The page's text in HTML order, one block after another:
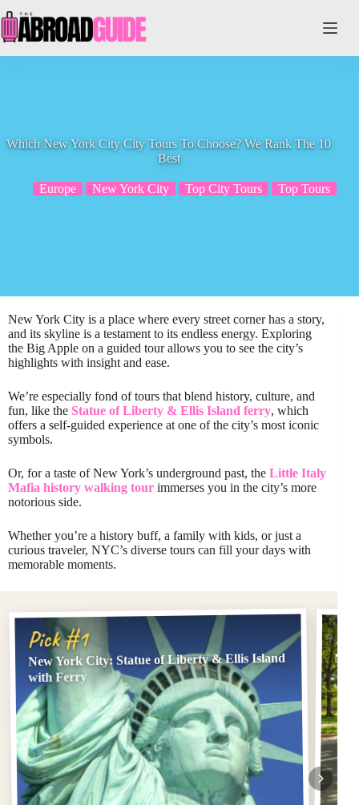
to
content
Which New York City City Tours To Choose? We Rank The 10
Best
Europe New York City Top City Tours Top Tours
New York City is a place where every street corner has a story,
and its skyline is a testament to its endless energy. Exploring
the Big Apple on a guided tour allows you to see the city’s
highlights with insight and ease.
We’re especially fond of tours that blend history, culture, and
fun, like the Statue of Liberty & Ellis Island ferry, which
offers a self-guided experience at one of the city’s most iconic
symbols.
Or, for a taste of New York’s underground past, the Little Italy
Mafia history walking tour immerses you in the city’s more
notorious side.
Whether you’re a history buff, a family with kids, or just a
curious traveler, NYC’s diverse tours can fill your days with
memorable moments.
Pick #1
New York City: Statue of Liberty & Ellis Island
with Ferry